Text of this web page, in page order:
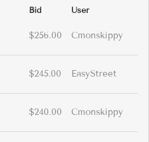
Bid User
$256.00 Cmonskippy
$245.00 EasyStreet
$240.00 Cmonskippy